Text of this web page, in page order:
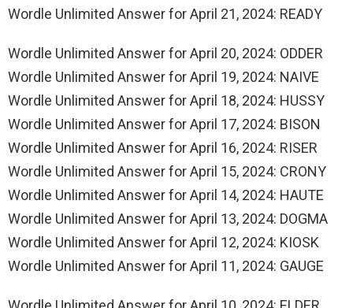
Wordle Unlimited Answer for April 21, 2024: READY
Wordle Unlimited Answer for April 20, 2024: ODDER
Wordle Unlimited Answer for April 19, 2024: NAIVE
Wordle Unlimited Answer for April 18, 2024: HUSSY
Wordle Unlimited Answer for April 17, 2024: BISON
Wordle Unlimited Answer for April 16, 2024: RISER
Wordle Unlimited Answer for April 15, 2024: CRONY
Wordle Unlimited Answer for April 14, 2024: HAUTE
Wordle Unlimited Answer for April 13, 2024: DOGMA
Wordle Unlimited Answer for April 12, 2024: KIOSK
Wordle Unlimited Answer for April 11, 2024: GAUGE